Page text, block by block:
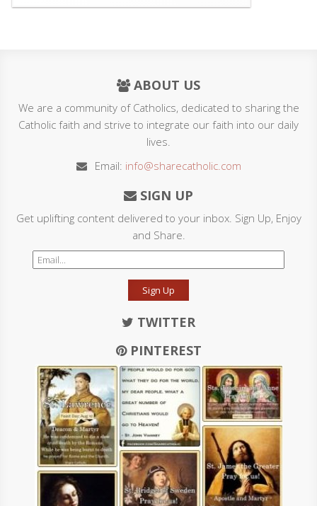
ABOUT US
We are a community of Catholics, dedicated to sharing the
Catholic faith and strive to integrate our faith into our daily
lives.
Email: info@sharecatholic.com
SIGN UP
Get uplifting content delivered to your inbox. Sign Up, Enjoy
and Share.
Sign Up
TWITTER
PINTEREST